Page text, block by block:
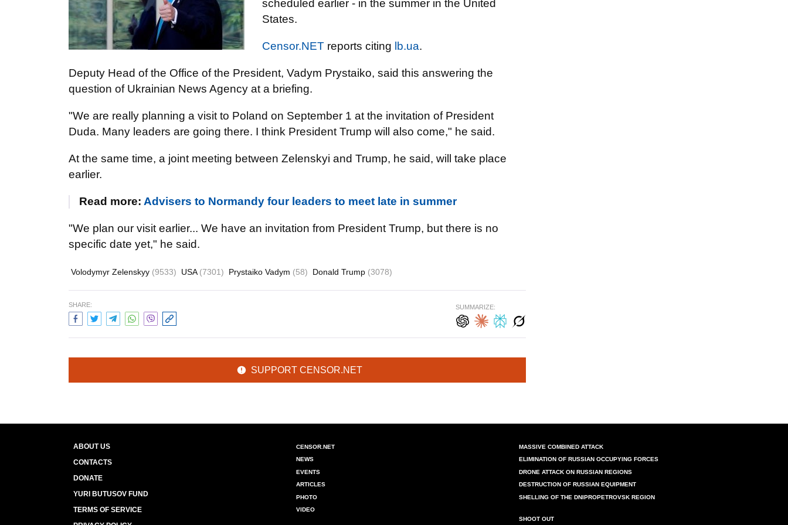
scheduled earlier - in the summer in the United
States.
Censor.NET reports citing lb.ua.
Deputy Head of the Office of the President, Vadym Prystaiko, said this answering the
question of Ukrainian News Agency at a briefing.
"We are really planning a visit to Poland on September 1 at the invitation of President
Duda. Many leaders are going there. I think President Trump will also come," he said.
At the same time, a joint meeting between Zelenskyi and Trump, he said, will take place
earlier.
Read more: Advisers to Normandy four leaders to meet late in summer
"We plan our visit earlier... We have an invitation from President Trump, but there is no
specific date yet," he said.
Volodymyr Zelenskyy (9533) USA (7301) Prystaiko Vadym (58) Donald Trump (3078)
SHARE: SUMMARIZE:
SUPPORT CENSOR.NET
ABOUT US
CONTACTS
DONATE
YURI BUTUSOV FUND
TERMS OF SERVICE
CENSOR.NET
NEWS
EVENTS
ARTICLES
PHOTO
VIDEO
MASSIVE COMBINED ATTACK
ELIMINATION OF RUSSIAN OCCUPYING FORCES
DRONE ATTACK ON RUSSIAN REGIONS
DESTRUCTION OF RUSSIAN EQUIPMENT
SHELLING OF THE DNIPROPETROVSK REGION
SHOOT OUT